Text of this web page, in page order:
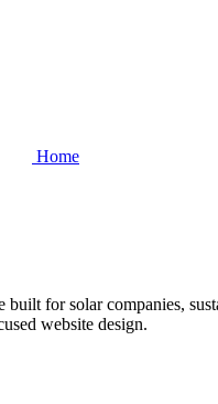
Home
built for solar companies,
website design.